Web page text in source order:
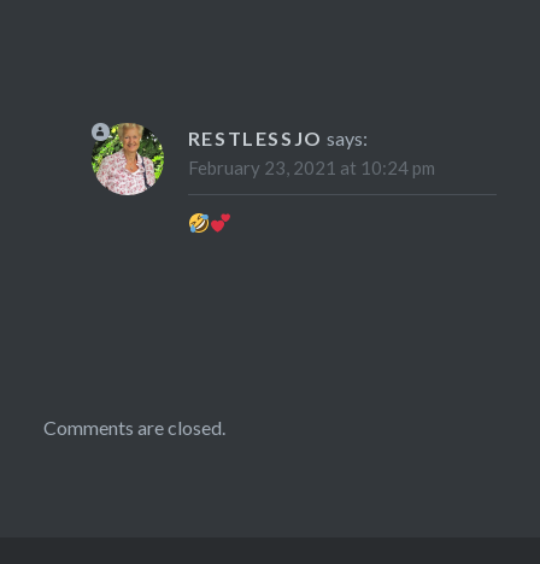
RESTLESSJO says:
February 23, 2021 at 10:24 pm
Comments are closed.